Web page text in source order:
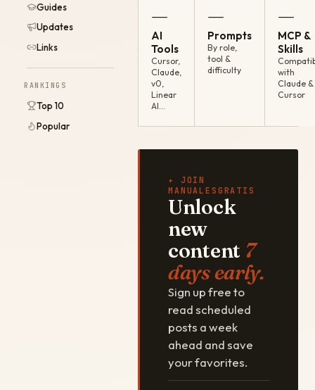
Guides
Updates
Links
RANKINGS
Top 10
Popular
—
AI
Tools
Cursor,
Claude,
v0,
Linear
AI…
—
Prompts
By role,
tool &
difficulty
—
MCP &
Skills
with
Claude &
Cursor
✦ JOIN
MANUALESGRATIS
Unlock
new
content 7
days early.
Sign up free to
read scheduled
posts a week
ahead and save
your favorites.